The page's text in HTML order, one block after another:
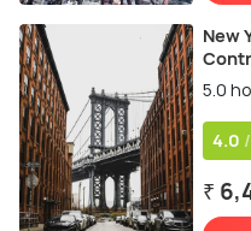
New
5.0
4.0
₹